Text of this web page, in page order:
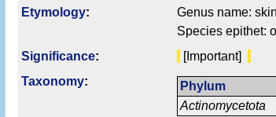
Etymology:
Genus name:
Species epithet:
Signi­ficance:
[Important]
Taxonomy:
Phylum
Actinomycetota